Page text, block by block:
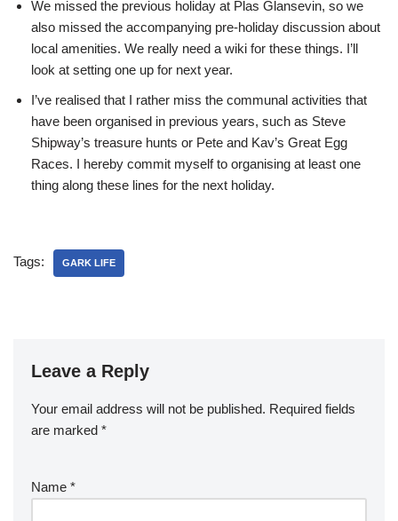
We missed the previous holiday at Plas Glansevin, so we
also missed the accompanying pre-holiday discussion about
local amenities. We really need a wiki for these things. I’ll
look at setting one up for next year.
I’ve realised that I rather miss the communal activities that
have been organised in previous years, such as Steve
Shipway’s treasure hunts or Pete and Kav’s Great Egg
Races. I hereby commit myself to organising at least one
thing along these lines for the next holiday.
Tags: GARK LIFE
Leave a Reply
Your email address will not be published. Required fields
are marked *
Name *